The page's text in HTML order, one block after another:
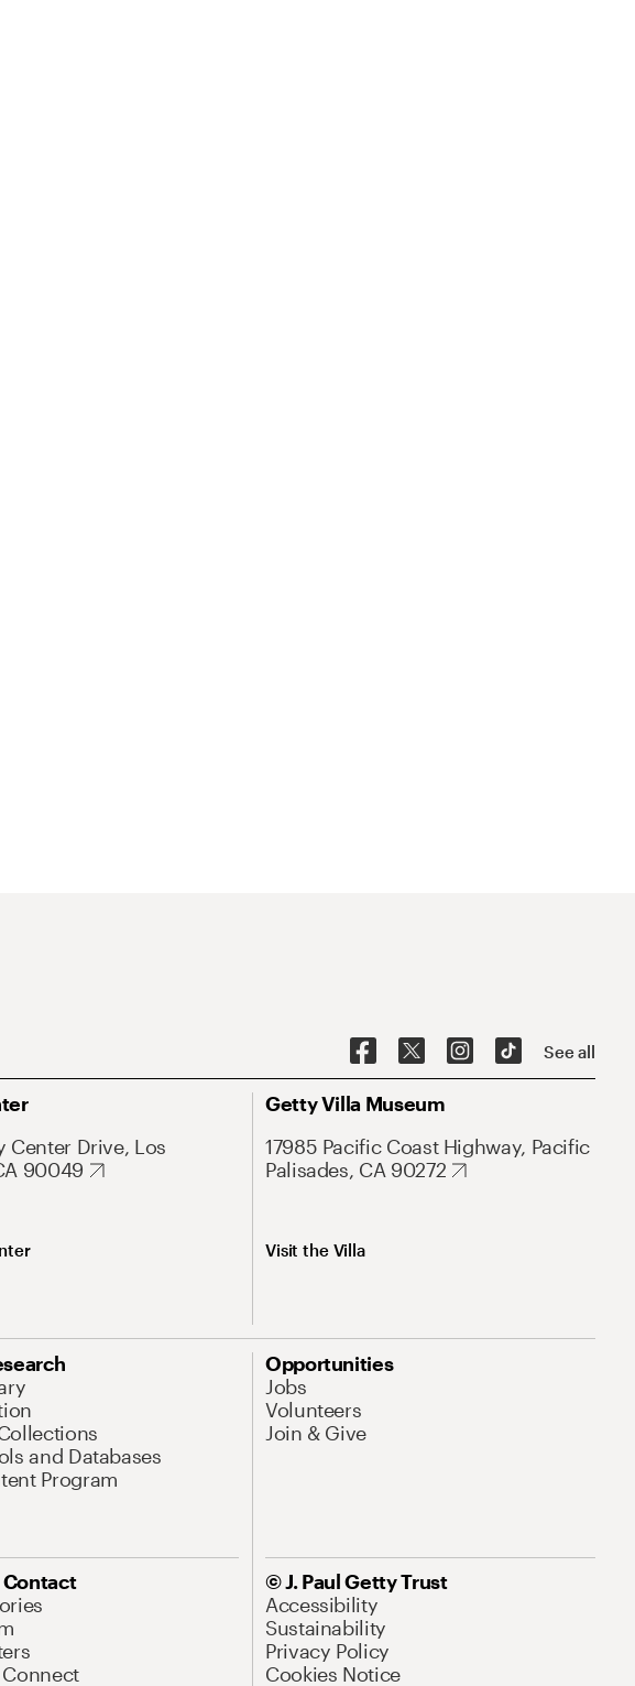
See all
Center Drive, Los
90049
Getty Villa Museum
17985 Pacific Coast Highway, Pacific
Palisades, CA 90272
Visit the Villa
and Databases
Program
Opportunities
Jobs
Volunteers
Join & Give
Contact
© J. Paul Getty Trust
Accessibility
Sustainability
Privacy Policy
Cookies Notice